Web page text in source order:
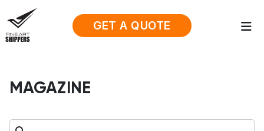
GET A QUOTE
MAGAZINE
Search: